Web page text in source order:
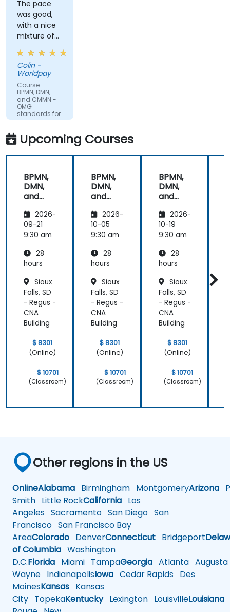
The pace
was good,
with a nice
mixture of
knowledge
sharing,
demonstrations
and
practical
work. Filip
was very
engaging
and
provided the
energy to
the course.
It was good
that there
was a lot of
1:1 tuition,
with Filip
through
individual
exercises.
Colin -
Worldpay
Course -
BPMN, DMN,
and CMMN -
OMG
standards for
process
Upcoming Courses
BPMN,
DMN,
and
- OMG
standar
ds for
s
improv
2026-
09-21
9:30 am
28
hours
Sioux
Falls, SD
- Regus -
CNA
Building
$ 8301
(Online)
$ 10701
(Classroom)
BPMN,
DMN,
and
- OMG
standar
ds for
s
improv
2026-
10-05
9:30 am
28
hours
Sioux
Falls, SD
- Regus -
CNA
Building
$ 8301
(Online)
$ 10701
(Classroom)
BPMN,
DMN,
and
- OMG
standar
ds for
s
improv
2026-
10-19
9:30 am
28
hours
Sioux
Falls, SD
- Regus -
CNA
Building
$ 8301
(Online)
$ 10701
(Classroom)
Other regions in the US
OnlineAlabama Birmingham MontgomeryArizona
Smith Little RockCalifornia Los
Angeles Sacramento San Diego San
Francisco San Francisco Bay
AreaColorado DenverConnecticut Bridgeport
of Columbia Washington
D.C.Florida Miami TampaGeorgia Atlanta Augusta
Wayne IndianapolisIowa Cedar Rapids Des
MoinesKansas Kansas
City TopekaKentuckyLexington LouisvilleLouisiana